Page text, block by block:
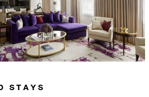
per stay
stays in a residence: GBP 375
credit per stay
STAYS